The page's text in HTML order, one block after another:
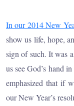
In our 2014 New
show us life, hope,
sign of such. It was
us see God’s hand
emphasized that if
our New Year’s